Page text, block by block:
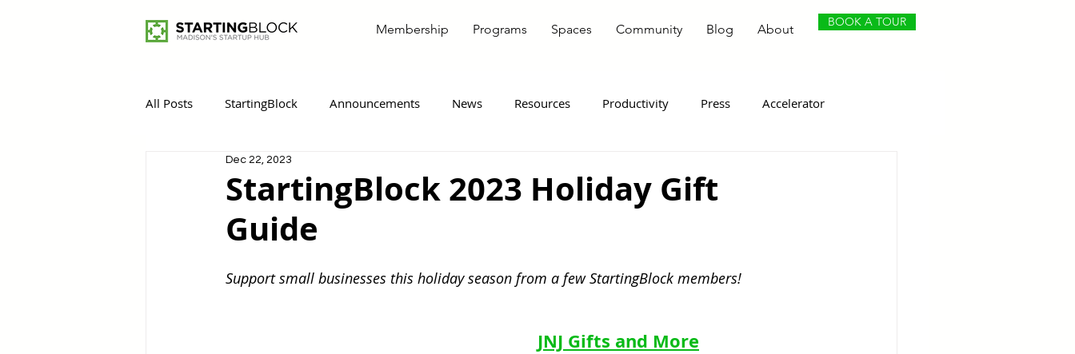
Membership Programs Spaces Community Blog About BOOK A TOUR
All Posts StartingBlock Announcements News Resources Productivity Press Accelerator
Women Entrepreneurs
StartingBlock 2023 Holiday Gift
Guide
Dec 22, 2023
Support small businesses this holiday season from a few StartingBlock members!
JNJ Gifts and More